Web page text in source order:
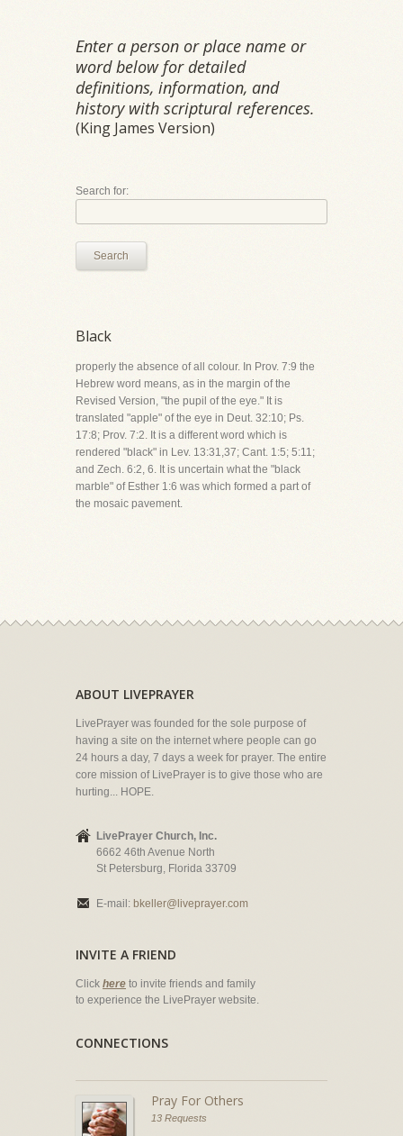
Enter a person or place name or
word below for detailed
definitions, information, and
history with scriptural references.
(King James Version)
Search for:
Search
Black
properly the absence of all colour. In Prov. 7:9 the
Hebrew word means, as in the margin of the
Revised Version, "the pupil of the eye." It is
translated "apple" of the eye in Deut. 32:10; Ps.
17:8; Prov. 7:2. It is a different word which is
rendered "black" in Lev. 13:31,37; Cant. 1:5; 5:11;
and Zech. 6:2, 6. It is uncertain what the "black
marble" of Esther 1:6 was which formed a part of
the mosaic pavement.
ABOUT LIVEPRAYER
LivePrayer was founded for the sole purpose of
having a site on the internet where people can go
24 hours a day, 7 days a week for prayer. The entire
core mission of LivePrayer is to give those who are
hurting... HOPE.
LivePrayer Church, Inc.
6662 46th Avenue North
St Petersburg, Florida 33709
E-mail: bkeller@liveprayer.com
INVITE A FRIEND
Click here to invite friends and family
to experience the LivePrayer website.
CONNECTIONS
Pray For Others
13 Requests